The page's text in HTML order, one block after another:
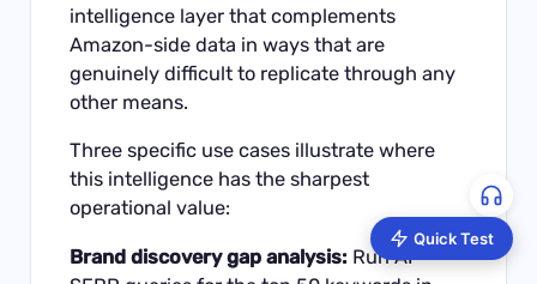
intelligence layer that complements
Amazon-side data in ways that are
genuinely difficult to replicate through any
other means.
Three specific use cases illustrate where
this intelligence has the sharpest
operational value:
Brand discovery gap analysis: Run AI
Quick Test